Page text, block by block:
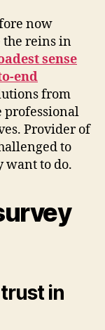
now
the reins in
sense
end
from
professional
Provider of
to
want to do.
in